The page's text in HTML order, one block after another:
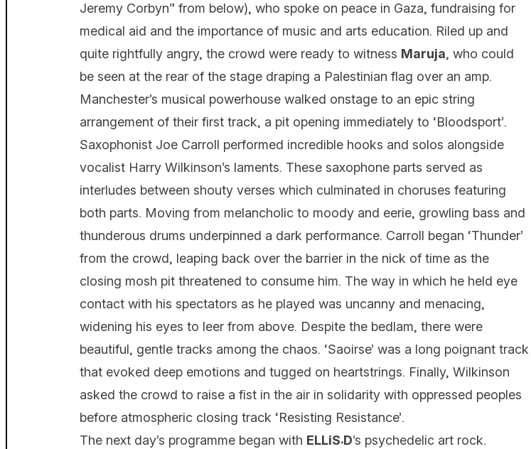
Jeremy Corbyn” from below), who spoke on peace in Gaza, fundraising for
medical aid and the importance of music and arts education. Riled up and
quite rightfully angry, the crowd were ready to witness Maruja, who could
be seen at the rear of the stage draping a Palestinian flag over an amp.
Manchester’s musical powerhouse walked onstage to an epic string
arrangement of their first track, a pit opening immediately to ‘Bloodsport’.
Saxophonist Joe Carroll performed incredible hooks and solos alongside
vocalist Harry Wilkinson’s laments. These saxophone parts served as
interludes between shouty verses which culminated in choruses featuring
both parts. Moving from melancholic to moody and eerie, growling bass and
thunderous drums underpinned a dark performance. Carroll began ‘Thunder’
from the crowd, leaping back over the barrier in the nick of time as the
closing mosh pit threatened to consume him. The way in which he held eye
contact with his spectators as he played was uncanny and menacing,
widening his eyes to leer from above. Despite the bedlam, there were
beautiful, gentle tracks among the chaos. ‘Saoirse’ was a long poignant track
that evoked deep emotions and tugged on heartstrings. Finally, Wilkinson
asked the crowd to raise a fist in the air in solidarity with oppressed peoples
before atmospheric closing track ‘Resisting Resistance’.
The next day’s programme began with
ELLiS܁D’s psychedelic art rock.